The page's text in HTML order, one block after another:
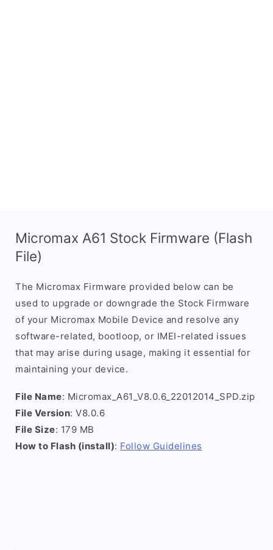
Micromax A61 Stock Firmware (Flash
File)
The Micromax Firmware provided below can be
used to upgrade or downgrade the Stock Firmware
of your Micromax Mobile Device and resolve any
software-related, bootloop, or IMEI-related issues
that may arise during usage, making it essential for
maintaining your device.
File Name: Micromax_A61_V8.0.6_22012014_SPD.zip
File Version: V8.0.6
File Size: 179 MB
How to Flash (install): Follow Guidelines